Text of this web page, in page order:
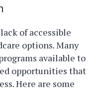
of accessible
options. Many
available to
opportunities that
Here are some